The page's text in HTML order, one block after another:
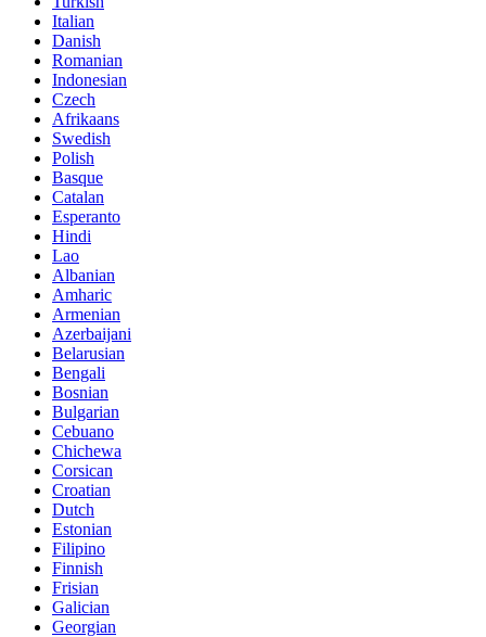
Italian
Danish
Romanian
Indonesian
Czech
Afrikaans
Swedish
Polish
Basque
Catalan
Esperanto
Hindi
Lao
Albanian
Amharic
Armenian
Azerbaijani
Belarusian
Bengali
Bosnian
Bulgarian
Cebuano
Chichewa
Corsican
Croatian
Dutch
Estonian
Filipino
Finnish
Frisian
Galician
Georgian